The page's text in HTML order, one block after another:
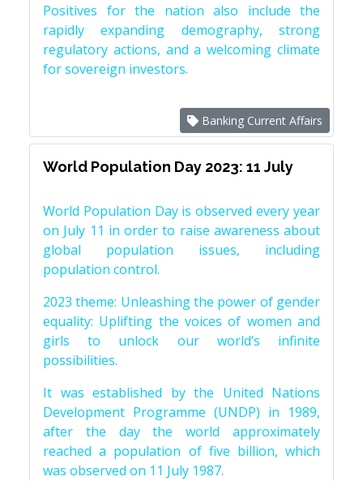
Positives for the nation also include the
rapidly expanding demography, strong
regulatory actions, and a welcoming climate
for sovereign investors.
Banking Current Affairs
World Population Day 2023: 11 July
World Population Day is observed every year
on July 11 in order to raise awareness about
global population issues, including
population control.
2023 theme: Unleashing the power of gender
equality: Uplifting the voices of women and
girls to unlock our world’s infinite
possibilities.
It was established by the United Nations
Development Programme (UNDP) in 1989,
after the day the world approximately
reached a population of five billion, which
was observed on 11 July 1987.